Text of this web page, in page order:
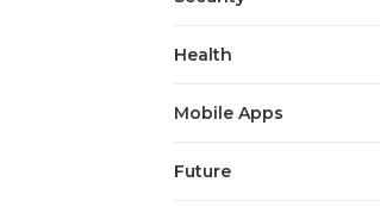
Health
Mobile Apps
Future